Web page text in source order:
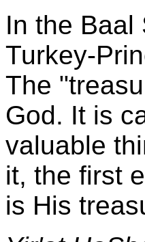
In the Baal
Turkey-
The
God. It is
valuable
it, the first
is His